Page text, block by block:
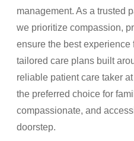
management. As a trusted
we prioritize compassion,
ensure the best
tailored care plans built
reliable patient care taker
the preferred choice for
compassionate, and
doorstep.